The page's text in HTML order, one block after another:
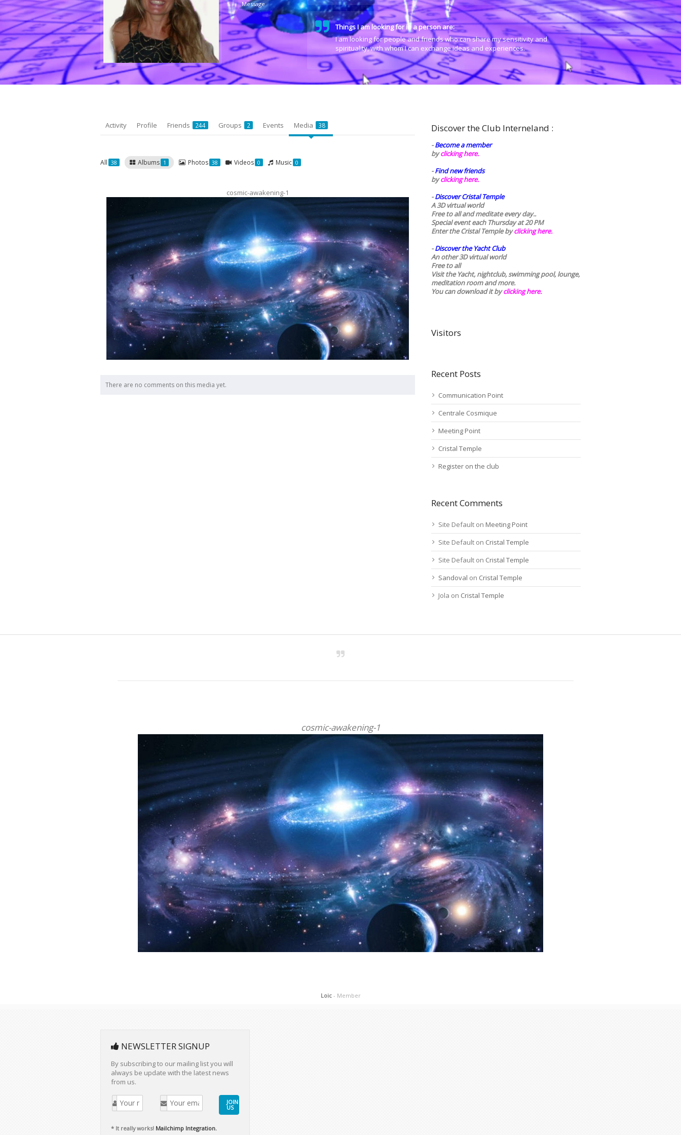
Message
Things I am looking for in a person are:
I am looking for people and friends who can share my sensitivity and
spirituality, with whom I can exchange ideas and experiences.
Activity Profile Friends 244 Groups 2 Events Media 38
All 38 Albums 1 Photos 38 Videos 0 Music 0
cosmic-awakening-1
There are no comments on this media yet.
Discover the Club Interneland :
-Become a member
byclicking here.
-Find new friends
byclicking here.
-Discover Cristal Temple
A 3D virtual world
Free to all and meditate every day..
Special event each Thursday at 20 PM
Enter the Cristal Temple byclicking here.
-Discover the Yacht Club
An other 3D virtual world
Free to all
Visit the Yacht, nightclub, swimming pool, lounge,
meditation room and more.
You can download it byclicking here.
Visitors
Recent Posts
Communication Point
Centrale Cosmique
Meeting Point
Cristal Temple
Register on the club
Recent Comments
Site Default on Meeting Point
Site Default on Cristal Temple
Site Default on Cristal Temple
Sandoval on Cristal Temple
Jola on Cristal Temple
cosmic-awakening-1
Loic - Member
NEWSLETTER SIGNUP
By subscribing to our mailing list you will
always be update with the latest news
from us.
JOIN
US
* It really works! Mailchimp Integration.